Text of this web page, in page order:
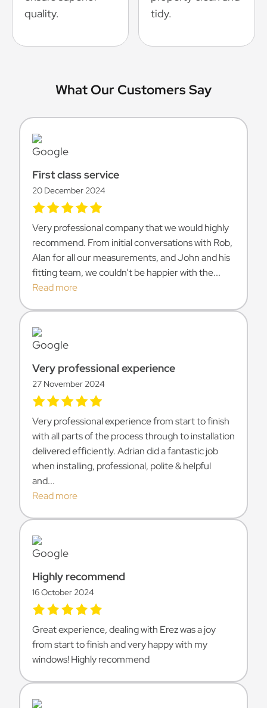
quality.
tidy.
What Our Customers Say
First class service
20 December 2024
Very professional company that we would highly
recommend. From initial conversations with Rob,
Alan for all our measurements, and John and his
fitting team, we couldn’t be happier with the...
Read more
Very professional experience
27 November 2024
Very professional experience from start to finish
with all parts of the process through to installation
delivered efficiently. Adrian did a fantastic job
when installing, professional, polite & helpful
and...
Read more
Highly recommend
16 October 2024
Great experience, dealing with Erez was a joy
from start to finish and very happy with my
windows! Highly recommend